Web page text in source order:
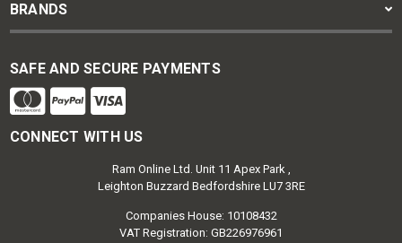
BRANDS
SAFE AND SECURE PAYMENTS
CONNECT WITH US
Ram Online Ltd. Unit 11 Apex Park ,
Leighton Buzzard Bedfordshire LU7 3RE
Companies House: 10108432
VAT Registration: GB226976961